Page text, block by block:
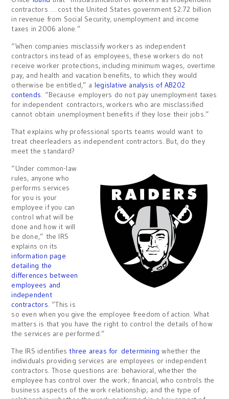
contractors … cost the United States government $2.72 billion
in revenue from Social Security, unemployment and income
taxes in 2006 alone.”
“When companies misclassify workers as independent
contractors instead of as employees, these workers do not
receive worker protections, including minimum wages, overtime
pay, and health and vacation benefits, to which they would
otherwise be entitled,” a legislative analysis of AB202
contends. “Because employers do not pay unemployment taxes
for independent contractors, workers who are misclassified
cannot obtain unemployment benefits if they lose their jobs.”
That explains why professional sports teams would want to
treat cheerleaders as independent contractors. But, do they
meet the standard?
“Under common-law
rules, anyone who
performs services
for you is your
employee if you can
control what will be
done and how it will
be done,” the IRS
explains on its
information page
detailing the
differences between
employees and
independent
contractors. “This is
so even when you give the employee freedom of action. What
matters is that you have the right to control the details of how
the services are performed.”
The IRS identifies three areas for determiningwhether the
individuals providing services are employees or independent
contractors. Those questions are: behavioral, whether the
employee has control over the work; financial, who controls the
business aspects of the work relationship; and the type of